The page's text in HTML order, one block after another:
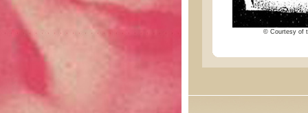
© Courtesy of